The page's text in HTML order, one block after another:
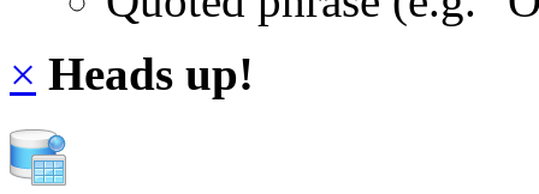
× Heads up!